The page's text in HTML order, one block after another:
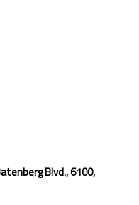
Blvd., 6100,